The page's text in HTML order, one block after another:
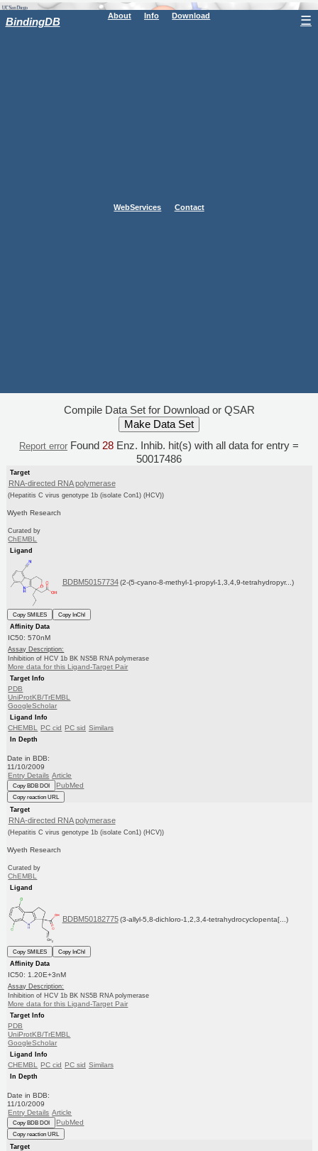
BindingDB About Info Download
WebServices Contact
☰
Compile Data Set for Download or QSAR
Report error Found 28 Enz. Inhib. hit(s) with all data for entry =
50017486
Target
RNA-directed RNA polymerase
(Hepatitis C virus genotype 1b (isolate Con1) (HCV))
Wyeth Research
Curated by
ChEMBL
Ligand
BDBM50157734 (2-(5-cyano-8-methyl-1-propyl-1,3,4,9-tetrahydropyr...)
Copy SMILES
Copy InChI
Affinity Data
IC50: 570nM
Assay Description:
Inhibition of HCV 1b BK NS5B RNA polymerase
More data for this Ligand-Target Pair
Target Info
PDB
UniProtKB/TrEMBL
GoogleScholar
Ligand Info
CHEMBL PC cid PC sid Similars
In Depth
Date in BDB:
11/10/2009
Entry Details Article
Copy BDB DOI PubMed
Copy reaction URL
Target
RNA-directed RNA polymerase
(Hepatitis C virus genotype 1b (isolate Con1) (HCV))
Wyeth Research
Curated by
ChEMBL
Ligand
BDBM50182775 (3-allyl-5,8-dichloro-1,2,3,4-tetrahydrocyclopenta[...)
Copy SMILES
Copy InChI
Affinity Data
IC50: 1.20E+3nM
Assay Description:
Inhibition of HCV 1b BK NS5B RNA polymerase
More data for this Ligand-Target Pair
Target Info
PDB
UniProtKB/TrEMBL
GoogleScholar
Ligand Info
CHEMBL PC cid PC sid Similars
In Depth
Date in BDB:
11/10/2009
Entry Details Article
Copy BDB DOI PubMed
Copy reaction URL
Target